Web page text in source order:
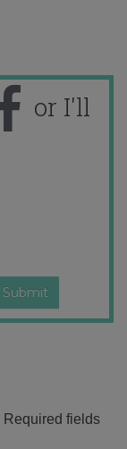
or I'll
Required fields